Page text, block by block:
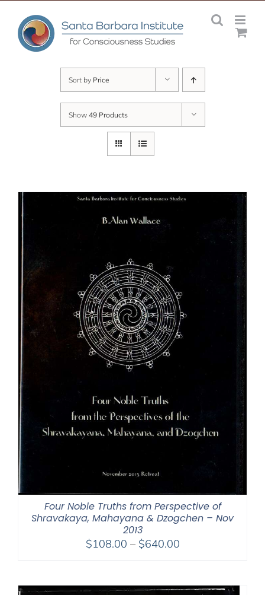
content
Sort by Price
Show 49 Products
Four Noble Truths from Perspective of
Shravakaya, Mahayana & Dzogchen – Nov
2013
$108.00 – $640.00Price
through